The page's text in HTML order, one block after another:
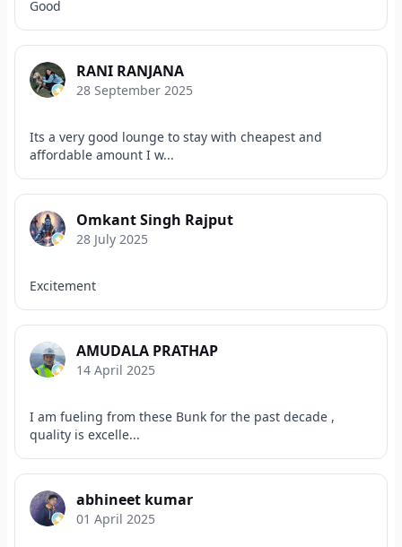
Good
RANI RANJANA
28 September 2025
Its a very good lounge to stay with cheapest and
affordable amount I w...
Omkant Singh Rajput
28 July 2025
Excitement
AMUDALA PRATHAP
14 April 2025
I am fueling from these Bunk for the past decade ,
quality is excelle...
abhineet kumar
01 April 2025